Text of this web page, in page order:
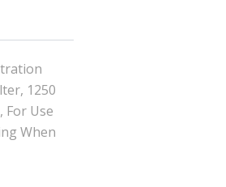
1250
For Use
When